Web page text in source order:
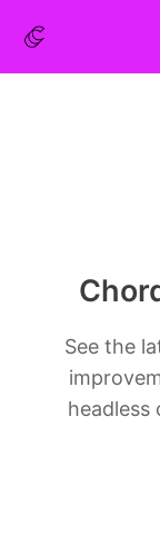
See the
headless